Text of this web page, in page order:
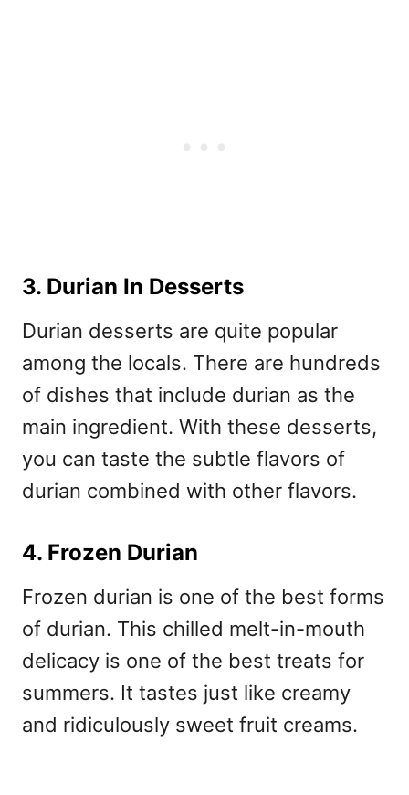
3. Durian In Desserts
Durian desserts are quite popular
among the locals. There are hundreds
of dishes that include durian as the
main ingredient. With these desserts,
you can taste the subtle flavors of
durian combined with other flavors.
4. Frozen Durian
Frozen durian is one of the best forms
of durian. This chilled melt-in-mouth
delicacy is one of the best treats for
summers. It tastes just like creamy
and ridiculously sweet fruit creams.